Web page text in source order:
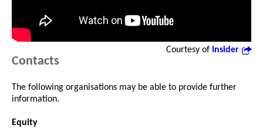
Courtesy of Insider
Contacts
The following organisations may be able to provide further
information.
Equity